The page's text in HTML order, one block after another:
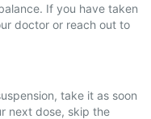
If you have taken
doctor or reach out to
take it as soon
next dose, skip the